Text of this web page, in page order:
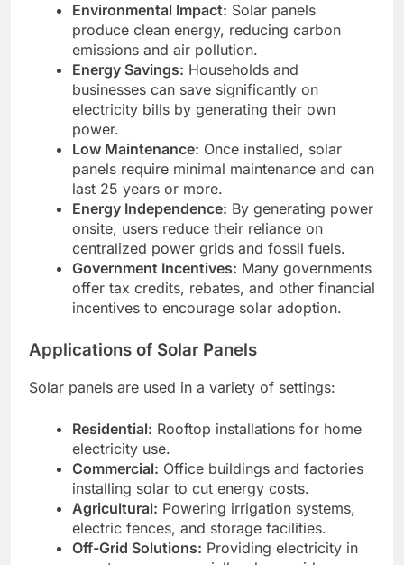
Environmental Impact: Solar panels
produce clean energy, reducing carbon
emissions and air pollution.
Energy Savings: Households and
businesses can save significantly on
electricity bills by generating their own
power.
Low Maintenance: Once installed, solar
panels require minimal maintenance and can
last 25 years or more.
Energy Independence: By generating power
onsite, users reduce their reliance on
centralized power grids and fossil fuels.
Government Incentives: Many governments
offer tax credits, rebates, and other financial
incentives to encourage solar adoption.
Applications of Solar Panels
Solar panels are used in a variety of settings:
Residential: Rooftop installations for home
electricity use.
Commercial: Office buildings and factories
installing solar to cut energy costs.
Agricultural: Powering irrigation systems,
electric fences, and storage facilities.
Off-Grid Solutions: Providing electricity in